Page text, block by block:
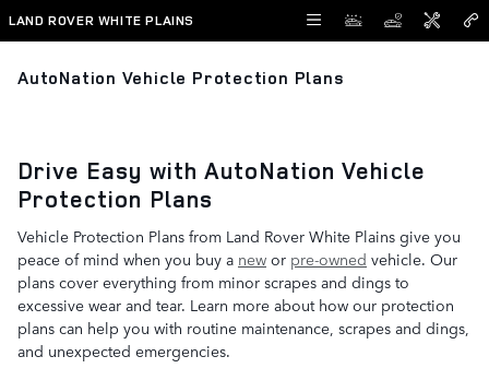
Skip to main content
LAND ROVER WHITE PLAINS
AutoNation Vehicle Protection Plans
Drive Easy with AutoNation Vehicle
Protection Plans
Vehicle Protection Plans from Land Rover White Plains give you
peace of mind when you buy a new or pre-owned vehicle. Our
plans cover everything from minor scrapes and dings to
excessive wear and tear. Learn more about how our protection
plans can help you with routine maintenance, scrapes and dings,
and unexpected emergencies.